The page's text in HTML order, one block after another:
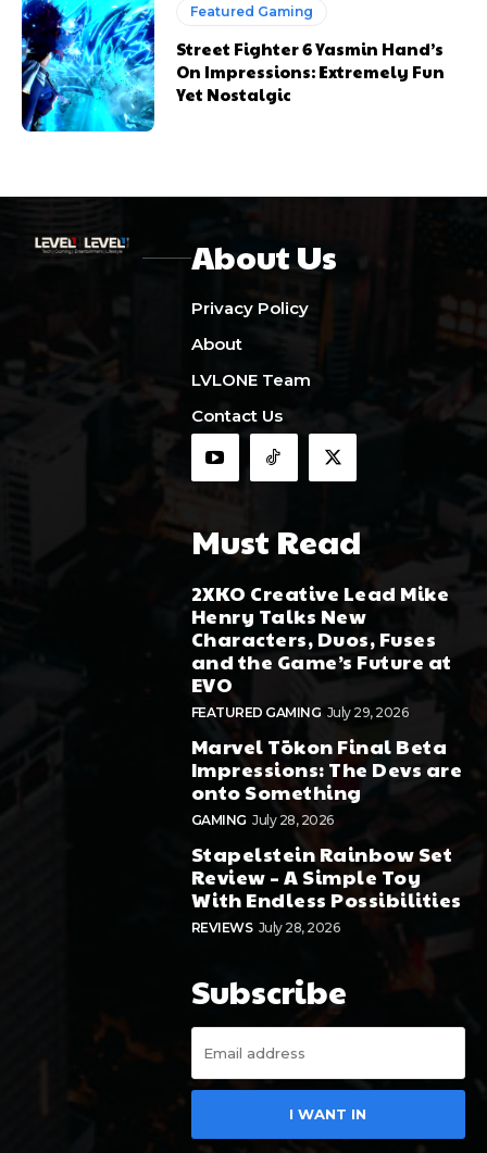
Featured Gaming
Street Fighter 6 Yasmin Hand’s
On Impressions: Extremely Fun
Yet Nostalgic
About Us
Privacy Policy
About
LVLONE Team
Contact Us
Must Read
2XKO Creative Lead Mike
Henry Talks New
Characters, Duos, Fuses
and the Game’s Future at
EVO
FEATURED GAMING July 29, 2026
Marvel Tōkon Final Beta
Impressions: The Devs are
onto Something
GAMING July 28, 2026
Stapelstein Rainbow Set
Review – A Simple Toy
With Endless Possibilities
REVIEWS July 28, 2026
Subscribe
I WANT IN